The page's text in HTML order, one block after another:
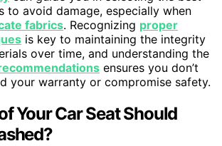
to avoid damage, especially when
fabrics. Recognizing proper
is key to maintaining the integrity
over time, and understanding the
ensures you don’t
your warranty or compromise safety.
Your Car Seat Should